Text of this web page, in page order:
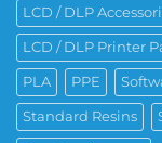
LCD / DLP
LCD / DLP Printer
PLA PPE
Standard Resins